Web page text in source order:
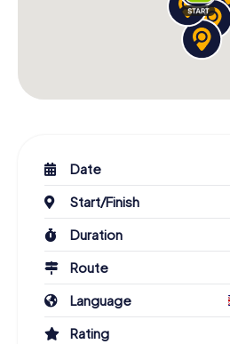
Date
Start/Finish
Duration
Route
Language
Rating